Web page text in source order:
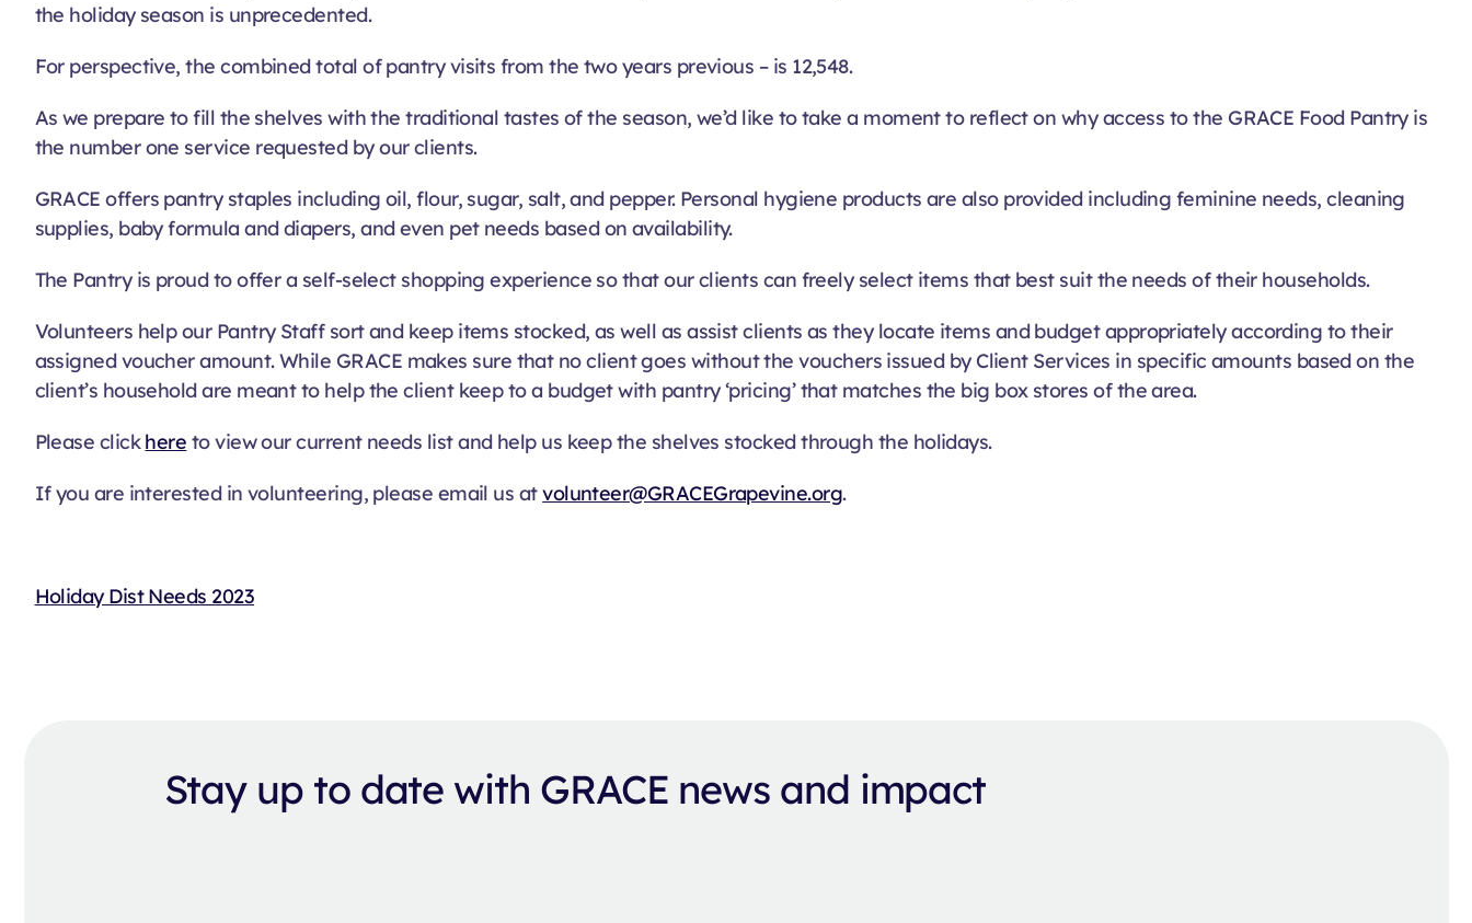
the holiday season is unprecedented.
For perspective, the combined total of pantry visits from the two years previous – is 12,548.
As we prepare to fill the shelves with the traditional tastes of the season, we’d like to take a moment to reflect on why access to the GRACE Food Pantry is
the number one service requested by our clients.
GRACE offers pantry staples including oil, flour, sugar, salt, and pepper. Personal hygiene products are also provided including feminine needs, cleaning
supplies, baby formula and diapers, and even pet needs based on availability.
The Pantry is proud to offer a self-select shopping experience so that our clients can freely select items that best suit the needs of their households.
Volunteers help our Pantry Staff sort and keep items stocked, as well as assist clients as they locate items and budget appropriately according to their
assigned voucher amount. While GRACE makes sure that no client goes without the vouchers issued by Client Services in specific amounts based on the
client’s household are meant to help the client keep to a budget with pantry ‘pricing’ that matches the big box stores of the area.
Please clickhere to view our current needs list and help us keep the shelves stocked through the holidays.
If you are interested in volunteering, please email us atvolunteer@GRACEGrapevine.org.
Holiday Dist Needs 2023
Stay up to date with GRACE news and impact